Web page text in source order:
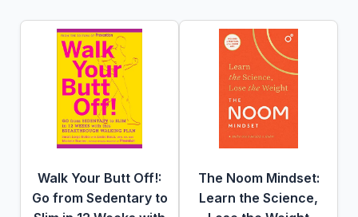
Walk Your Butt Off!:
Go from Sedentary to
The Noom Mindset:
Learn the Science,